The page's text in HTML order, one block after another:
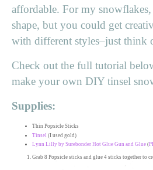
affordable. For my snowflakes,
shape, but you could get
with different styles–just think
Check out the full tutorial
make your own DIY tinsel
Supplies:
Thin Popsicle Sticks
Tinsel (I used gold)
Lynn Lilly by Surebonder Hot Glue Gun and Glue (
Grab 8 Popsicle sticks and glue 4 sticks together to